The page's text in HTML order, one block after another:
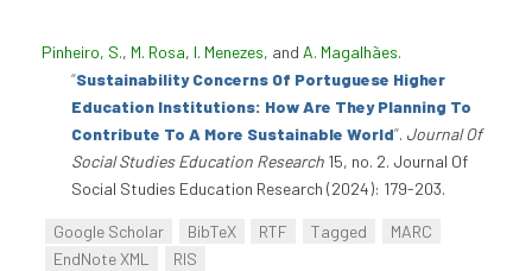
Pinheiro, S., M. Rosa, I. Menezes, and A. Magalhães.
“Sustainability Concerns Of Portuguese Higher
Education Institutions: How Are They Planning To
Contribute To A More Sustainable World”. Journal Of
Social Studies Education Research 15, no. 2. Journal Of
Social Studies Education Research (2024): 179-203.
Google Scholar BibTeX RTF Tagged
MARC
EndNote XML
RIS